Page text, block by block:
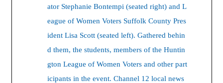
ator Stephanie Bontempi (seated right) and L
eague of Women Voters Suffolk County Pres
ident Lisa Scott (seated left). Gathered behin
d them, the students, members of the Huntin
gton League of Women Voters and other part
icipants in the event. Channel 12 local news